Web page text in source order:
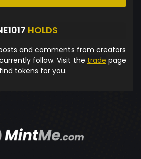
HOLDS
and comments from creators
follow. Visit the trade page
tokens for you.